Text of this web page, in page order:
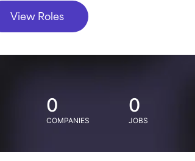
View Roles
0
COMPANIES
0
JOBS